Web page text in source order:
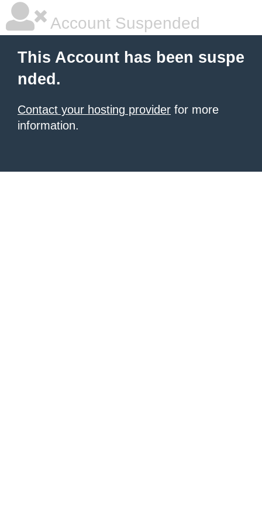
Account Suspended
This Account has been suspe
nded.
Contact your hosting provider for more
information.